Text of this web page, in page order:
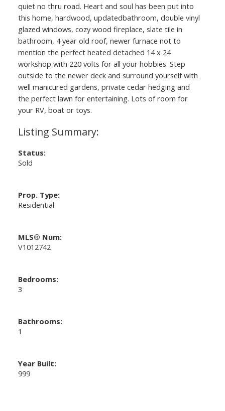
quiet no thru road. Heart and soul has been put into
this home, hardwood, updatedbathroom, double vinyl
glazed windows, cozy wood fireplace, slate tile in
bathroom, 4 year old roof, newer furnace not to
mention the perfect heated detached 14 x 24
workshop with 220 volts for all your hobbies. Step
outside to the newer deck and surround yourself with
well manicured gardens, private cedar hedging and
the perfect lawn for entertaining. Lots of room for
your RV, boat or toys.
Status:
Sold
Prop. Type:
Residential
MLS® Num:
V1012742
Bedrooms:
3
Bathrooms:
1
Year Built:
999